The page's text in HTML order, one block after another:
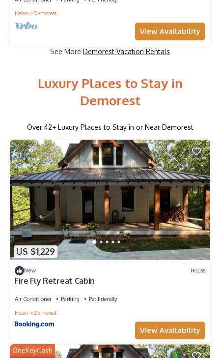
Helen
Demorest
View Availability
See More Demorest Vacation Rentals
Luxury Places to Stay in
Demorest
Over 42+ Luxury Places to Stay in or Near Demorest
US $1,229
New House
Fire Fly Retreat Cabin
Air Conditioner Parking
Pet Friendly
Helen
Demorest
View Availability
OneKeyCash